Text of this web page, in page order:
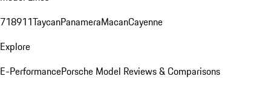
718911TaycanPanameraMacanCayenne
Explore
E-PerformancePorsche Model Reviews & Comparisons